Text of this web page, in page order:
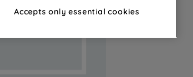
advertisements and interests (including
through third parties and on other
Accepts only essential cookies